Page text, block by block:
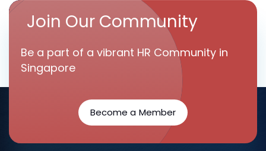
Join Our Community
Be a part of a vibrant HR Community in
Singapore
Become a Member